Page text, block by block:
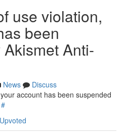
use violation,
been
Anti-
News
Discuss
account has been suspended
#